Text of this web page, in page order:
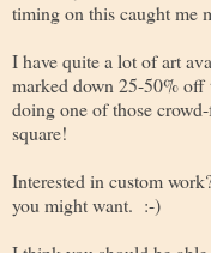
timing on this caught me
I have quite a lot of art
marked down 25-50%
doing one of those
square!
Interested in custom
you might want. :-)